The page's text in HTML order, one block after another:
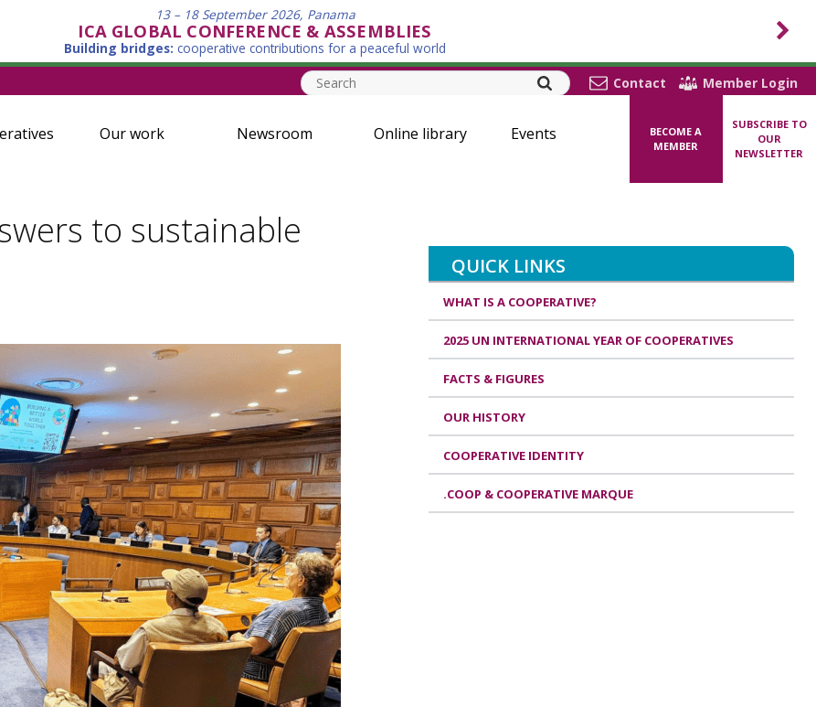
13 – 18 September 2026, Panama
ICA GLOBAL CONFERENCE & ASSEMBLIES
Building bridges: cooperative contributions for a peaceful world
Contact Member Login
Our work Newsroom Online library Events
BECOME A
MEMBER
SUBSCRIBE TO
OUR
NEWSLETTER
to sustainable
QUICK LINKS
WHAT IS A COOPERATIVE?
2025 UN INTERNATIONAL YEAR OF COOPERATIVES
FACTS & FIGURES
OUR HISTORY
COOPERATIVE IDENTITY
.COOP & COOPERATIVE MARQUE